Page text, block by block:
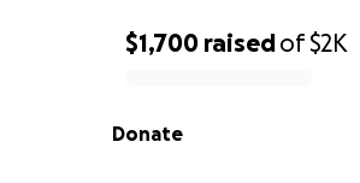
0% complete
$1,700 raisedof$2K
Donate